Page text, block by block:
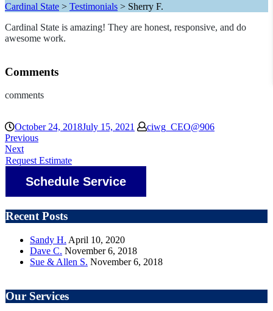
Cardinal State > Testimonials > Sherry F.
Cardinal State is amazing! They are honest, responsive, and do
awesome work.
Comments
comments
October 24, 2018July 15, 2021
ciwg_CEO@906
Previous
Next
Request Estimate
Schedule Service
Recent Posts
Sandy H. April 10, 2020
Dave C. November 6, 2018
Sue & Allen S. November 6, 2018
Our Services